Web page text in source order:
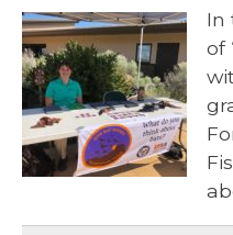
In
of